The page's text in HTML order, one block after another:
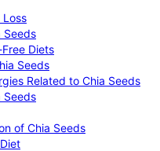
Loss
Seeds
Diets
Seeds
Related to Chia Seeds
Seeds
of Chia Seeds